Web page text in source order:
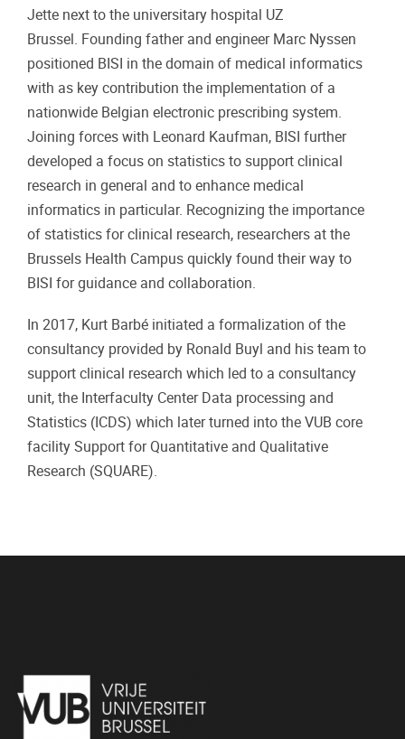
Jette next to the universitary hospital UZ
Brussel. Founding father and engineer Marc Nyssen
positioned BISI in the domain of medical informatics
with as key contribution the implementation of a
nationwide Belgian electronic prescribing system.
Joining forces with Leonard Kaufman, BISI further
developed a focus on statistics to support clinical
research in general and to enhance medical
informatics in particular. Recognizing the importance
of statistics for clinical research, researchers at the
Brussels Health Campus quickly found their way to
BISI for guidance and collaboration.
In 2017, Kurt Barbé initiated a formalization of the
consultancy provided by Ronald Buyl and his team to
support clinical research which led to a consultancy
unit, the Interfaculty Center Data processing and
Statistics (ICDS) which later turned into the VUB core
facility Support for Quantitative and Qualitative
Research (SQUARE).